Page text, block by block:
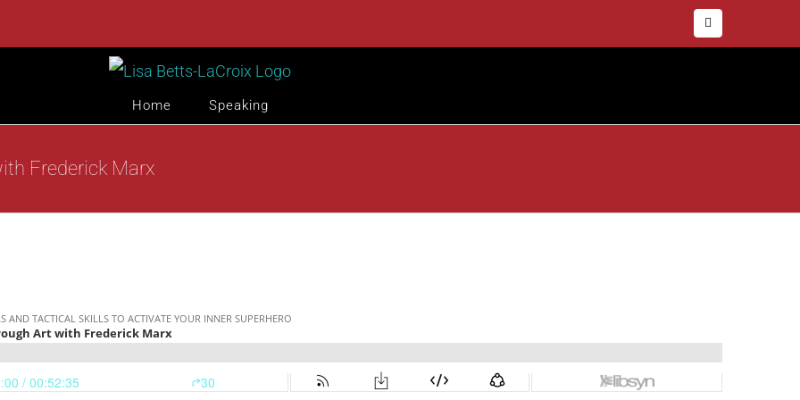
Home Speaking
Frederick Marx